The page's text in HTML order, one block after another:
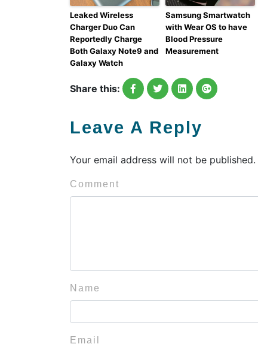
Leaked Wireless
Charger Duo Can
Reportedly Charge
Both Galaxy Note9 and
Galaxy Watch
Samsung Smartwatch
with Wear OS to have
Blood Pressure
Measurement
Share this:
Leave A Reply
Your email address will not be published.
Comment
Name
Email